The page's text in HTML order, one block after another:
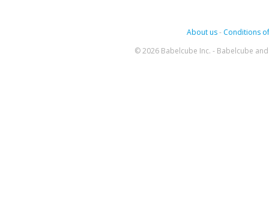
About us- Conditions
© 2026 Babelcube Inc. - Babelcube